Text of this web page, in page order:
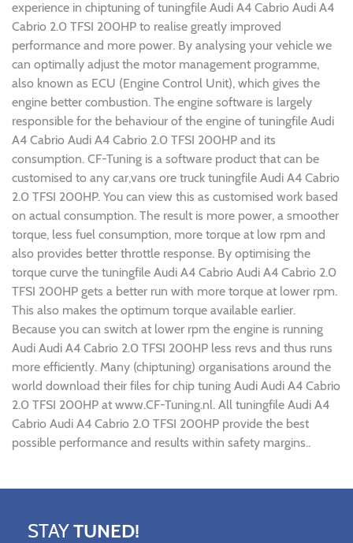
experience in chiptuning of tuningfile Audi A4 Cabrio Audi A4
Cabrio 2.0 TFSI 200HP to realise greatly improved
performance and more power. By analysing your vehicle we
can optimally adjust the motor management programme,
also known as ECU (Engine Control Unit), which gives the
engine better combustion. The engine software is largely
responsible for the behaviour of the engine of tuningfile Audi
A4 Cabrio Audi A4 Cabrio 2.0 TFSI 200HP and its
consumption. CF-Tuning is a software product that can be
customised to any car,vans ore truck tuningfile Audi A4 Cabrio
2.0 TFSI 200HP. You can view this as customised work based
on actual consumption. The result is more power, a smoother
torque, less fuel consumption, more torque at low rpm and
also provides better throttle response. By optimising the
torque curve the tuningfile Audi A4 Cabrio Audi A4 Cabrio 2.0
TFSI 200HP gets a better run with more torque at lower rpm.
This also makes the optimum torque available earlier.
Because you can switch at lower rpm the engine is running
Audi Audi A4 Cabrio 2.0 TFSI 200HP less revs and thus runs
more efficiently. Many (chiptuning) organisations around the
world download their files for chip tuning Audi Audi A4 Cabrio
2.0 TFSI 200HP at www.CF-Tuning.nl. All tuningfile Audi A4
Cabrio Audi A4 Cabrio 2.0 TFSI 200HP provide the best
possible performance and results within safety margins..
STAYTUNED!